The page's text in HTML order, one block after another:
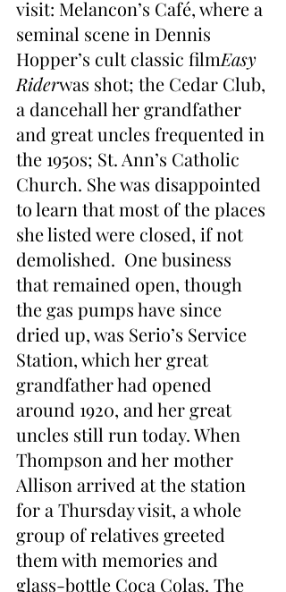
visit: Melancon’s Café, where a
seminal scene in Dennis
Hopper’s cult classic filmEasy
Riderwas shot; the Cedar Club,
a dancehall her grandfather
and great uncles frequented in
the 1950s; St. Ann’s Catholic
Church. She was disappointed
to learn that most of the places
she listed were closed, if not
demolished.  One business
that remained open, though
the gas pumps have since
dried up, was Serio’s Service
Station, which her great
grandfather had opened
around 1920, and her great
uncles still run today. When
Thompson and her mother
Allison arrived at the station
for a Thursday visit, a whole
group of relatives greeted
them with memories and
glass-bottle Coca Colas. The